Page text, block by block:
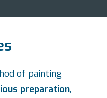
of painting
preparation,